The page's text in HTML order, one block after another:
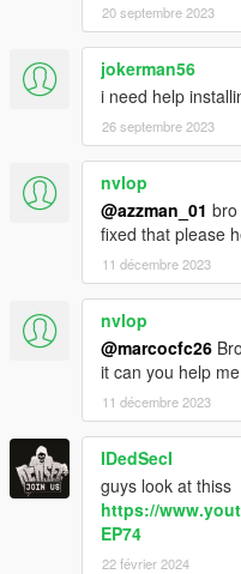
20 septembre 2023
jokerman56
i need help
26 septembre 2023
nvlop
@azzman_01
fixed that please
11 décembre 2023
nvlop
@marcocfc26
it can you help
11 décembre 2023
IDedSecI
guys look at thiss
https://
EP74
22 février 2024